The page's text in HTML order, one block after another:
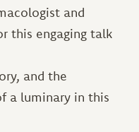
and
this engaging talk
and the
a luminary in this